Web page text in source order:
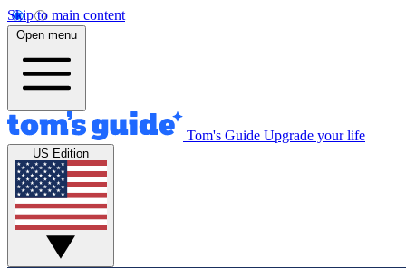
Skip to main content
Open menu
Tom's Guide Upgrade your life
US Edition